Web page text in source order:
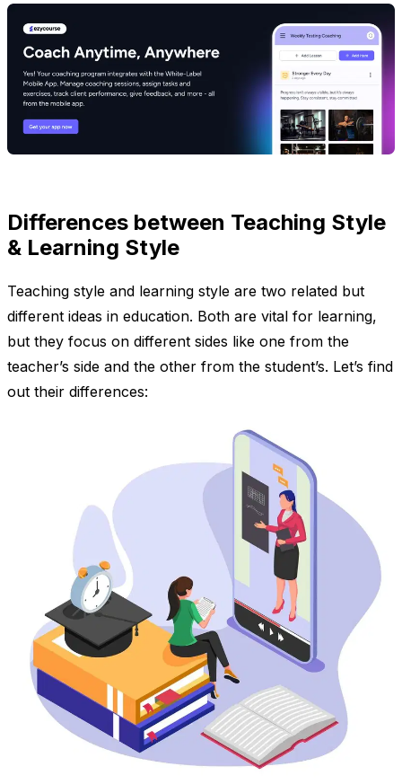
Differences between Teaching Style
& Learning Style
Teaching style and learning style are two related but
different ideas in education. Both are vital for learning,
but they focus on different sides like one from the
teacher’s side and the other from the student’s. Let’s find
out their differences: